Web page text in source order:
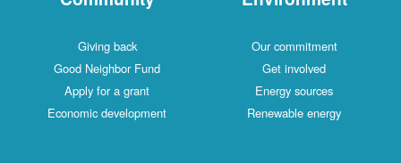
Giving back
Good Neighbor Fund
Apply for a grant
Economic development
Our commitment
Get involved
Energy sources
Renewable energy